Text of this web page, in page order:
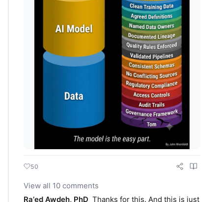
50
View all 10 comments
Raʼed Awdeh, PhD Thanks for this. And this is just